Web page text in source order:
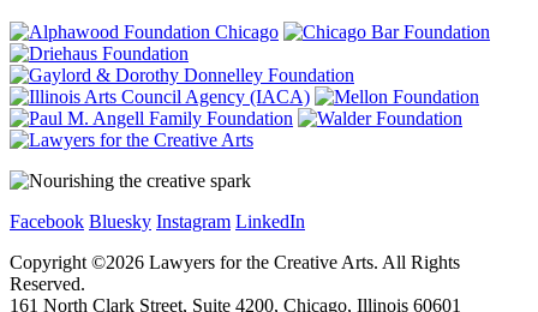
Facebook Bluesky Instagram LinkedIn
Copyright ©2026 Lawyers for the Creative Arts. All Rights
Reserved.
161 North Clark Street, Suite 4200, Chicago, Illinois 60601